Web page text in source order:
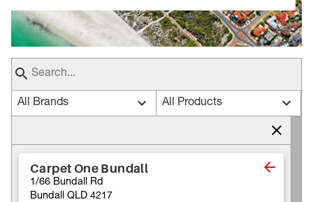
All Brands All Products
Carpet One Bundall
1/66 Bundall Rd
Bundall QLD 4217